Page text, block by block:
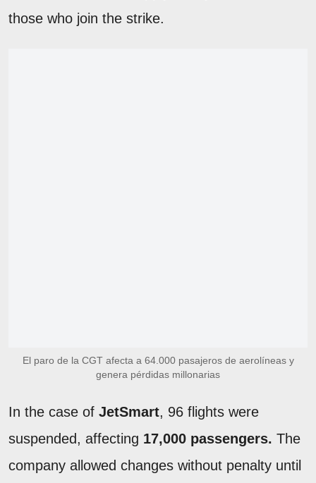
those who join the strike.
El paro de la CGT afecta a 64.000 pasajeros de aerolíneas y
genera pérdidas millonarias
In the case of JetSmart, 96 flights were
suspended, affecting 17,000 passengers. The
company allowed changes without penalty until